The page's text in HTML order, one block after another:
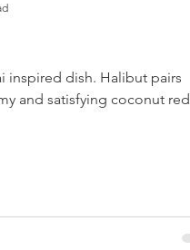
inspired dish. Halibut pairs
and satisfying coconut red